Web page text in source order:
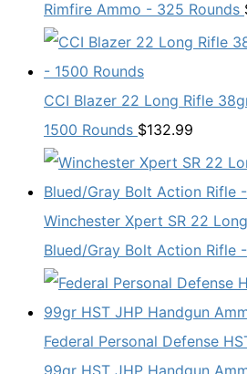
Rimfire Ammo - 325 Rounds
CCI Blazer 22 Long Rifle
1500 Rounds $132.99
Winchester Xpert SR 22
Blued/Gray Bolt Action Rifle
Federal Personal Defense